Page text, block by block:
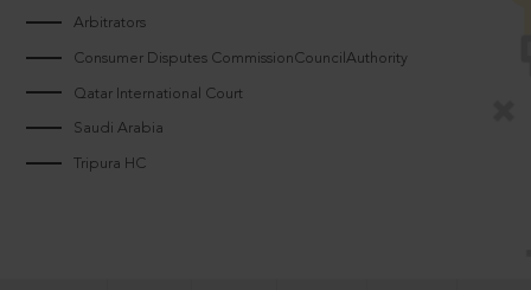
Arbitrators
Consumer Disputes CommissionCouncilAuthority
Qatar International Court
Saudi Arabia
Tripura HC